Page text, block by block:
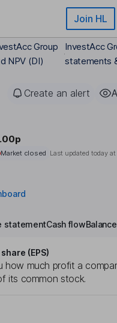
Join HL
Group
NPV (DI)
InvestAcc
statements
Create an alert
Market closed Last updated today at
statementCash flow
(EPS)
how much profit a
its common stock.